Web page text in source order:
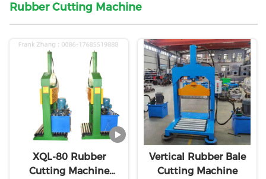
Rubber Cutting Machine
XQL-80 Rubber
Cutting Machine
Vertical Rubber Bale
Cutting Machine